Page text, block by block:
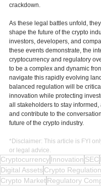
crackdown.
As these legal battles unfold,
shape the future of the crypto
investors, developers, and
these events demonstrate, the
cryptocurrency and regulatory
to be a complex and dynamic
navigate this rapidly evolving
balanced regulation will be
innovation while protecting
all stakeholders to stay informed,
and contribute to the
future of the crypto industry.
*Disclaimer: This article is FYI
or legal advice.
CryptocurrencyInnovation SEC
Digital Assets Crypto Regulation
Crypto MarketRegulatory